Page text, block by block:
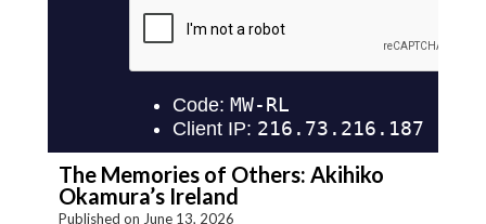
The Memories of Others: Akihiko
Okamura’s Ireland
Published on June 13, 2026